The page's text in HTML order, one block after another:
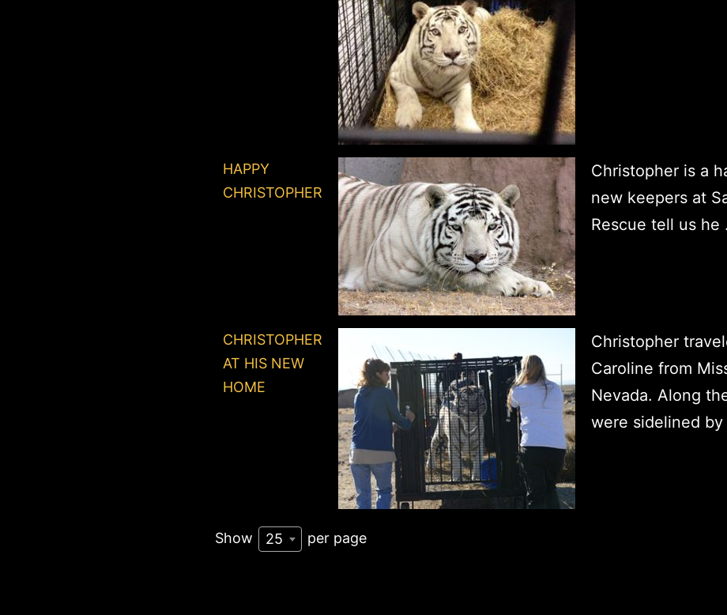
HAPPY
CHRISTOPHER
Christopher is a
new keepers at
Rescue tell us he
CHRISTOPHER
AT HIS NEW
HOME
Christopher
Caroline from
Nevada. Along
were sidelined
Show 25 per page